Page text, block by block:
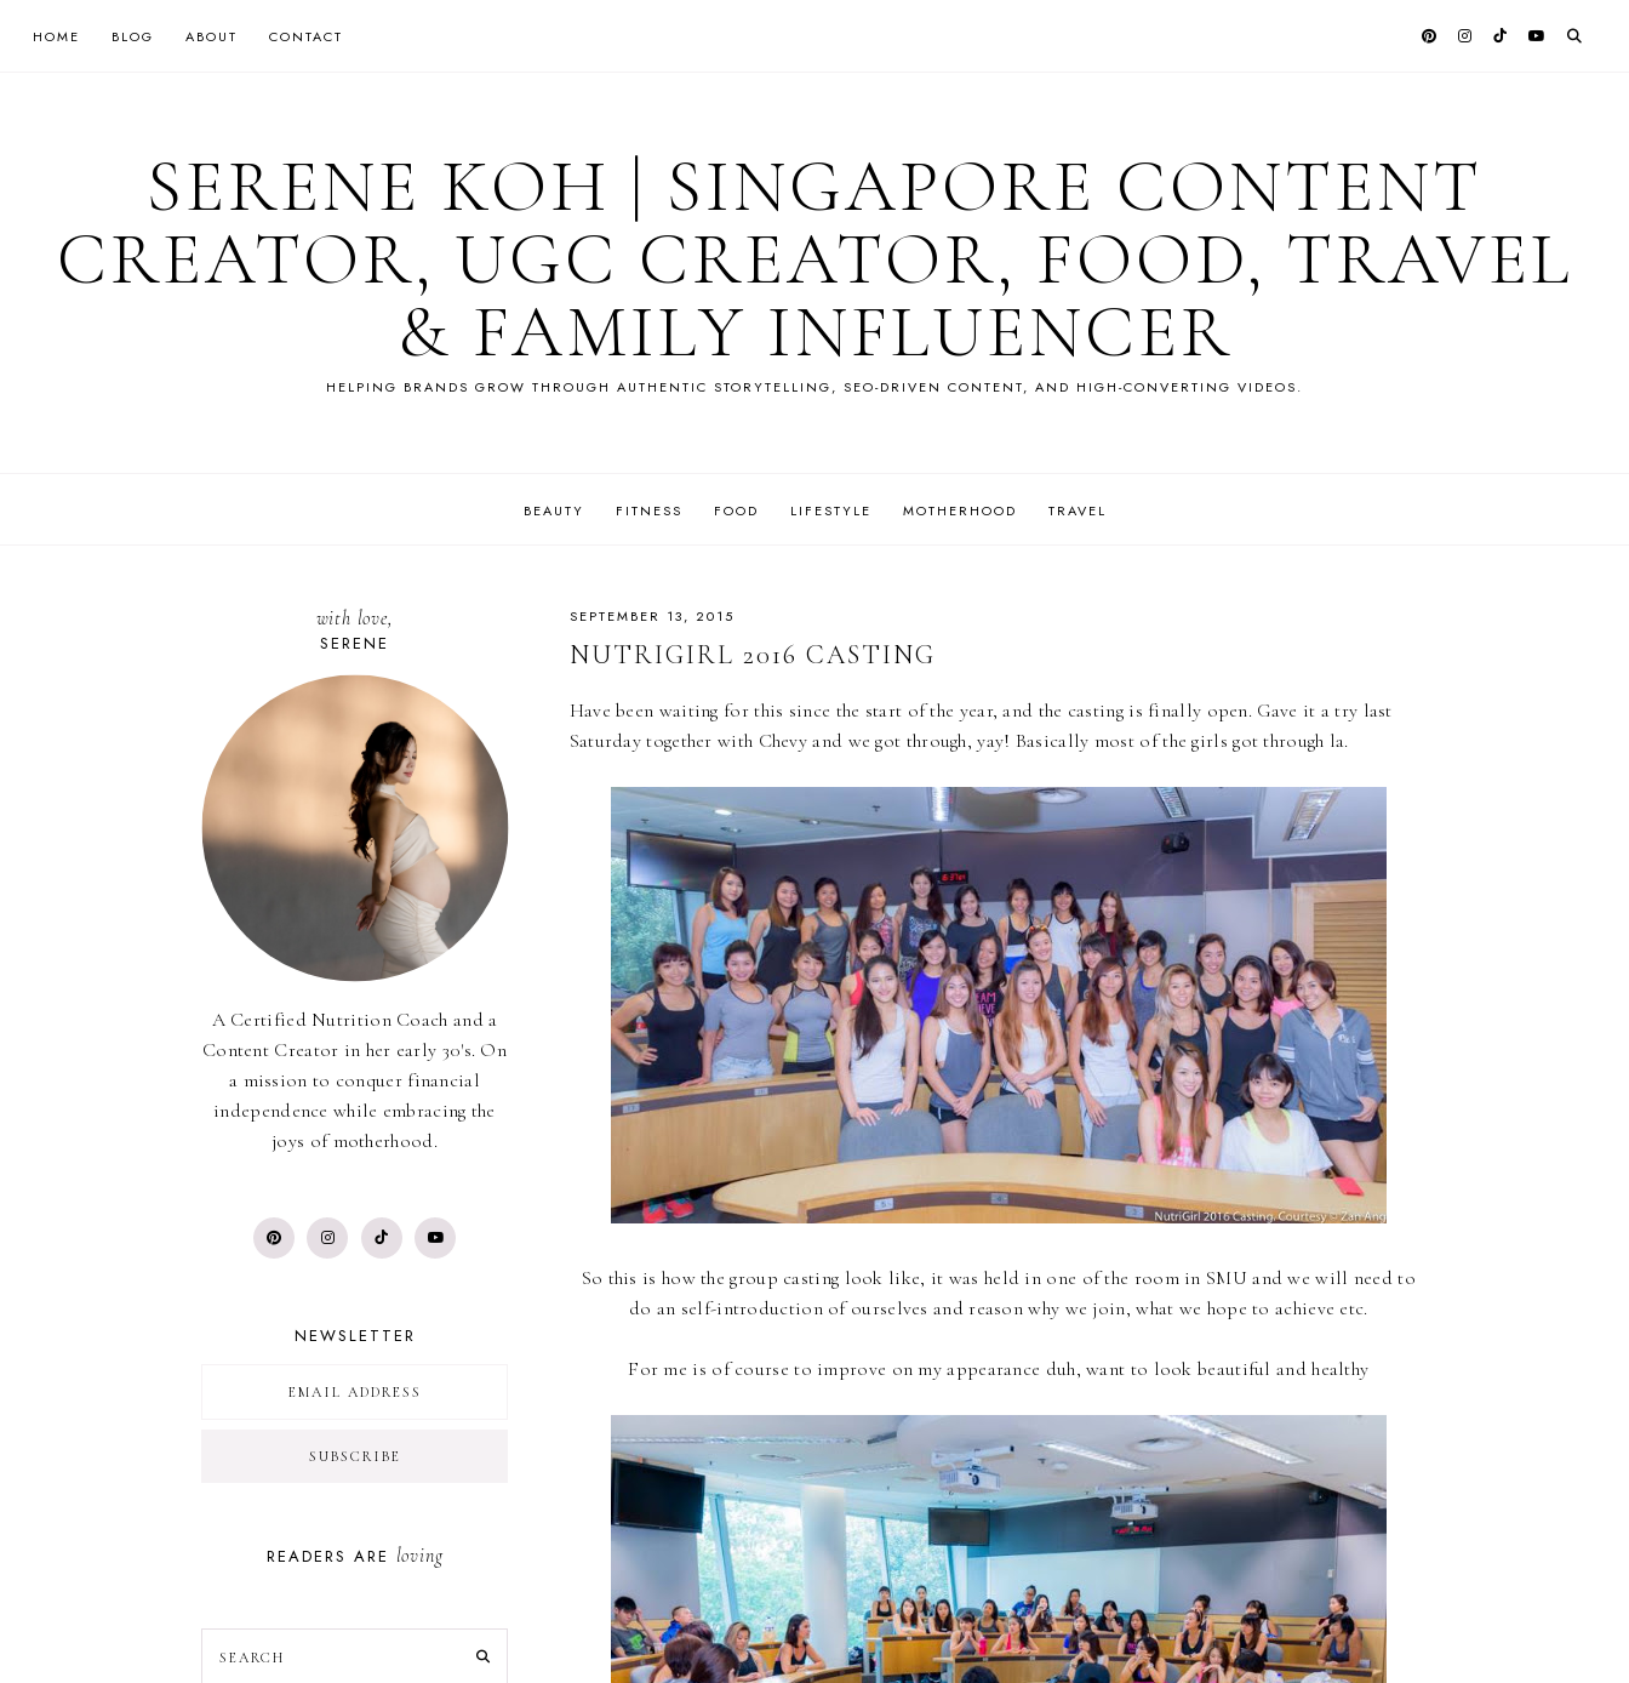
HOME BLOG ABOUT CONTACT
SERENE KOH | SINGAPORE CONTENT
CREATOR, UGC CREATOR, FOOD, TRAVEL
& FAMILY INFLUENCER
HELPING BRANDS GROW THROUGH AUTHENTIC STORYTELLING, SEO-DRIVEN CONTENT, AND HIGH-CONVERTING VIDEOS.
BEAUTY FITNESS FOOD LIFESTYLE MOTHERHOOD TRAVEL
SEPTEMBER 13, 2015
NUTRIGIRL 2016 CASTING
Have been waiting for this since the start of the year, and the casting is finally open. Gave it a try last
Saturday together with Chevy and we got through, yay! Basically most of the girls got through la.
So this is how the group casting look like, it was held in one of the room in SMU and we will need to
do an self-introduction of ourselves and reason why we join, what we hope to achieve etc.
For me is of course to improve on my appearance duh, want to look beautiful and healthy
with love,
SERENE
A Certified Nutrition Coach and a
Content Creator in her early 30's. On
a mission to conquer financial
independence while embracing the
joys of motherhood.
NEWSLETTER
READERS ARE loving